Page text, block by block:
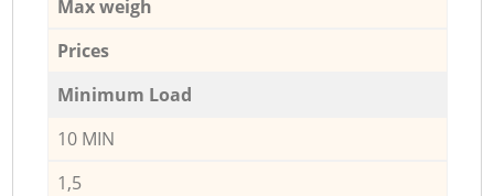
Max weigh
Prices
Minimum Load
10 MIN
1,5